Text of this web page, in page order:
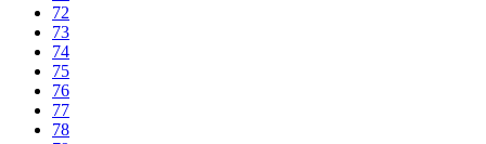
72
73
74
75
76
77
78